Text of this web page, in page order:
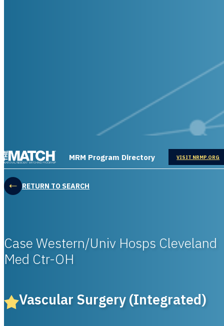
THE MATCH logo
MRM Program Directory VISIT NRMP.ORG
OPENS IN
RETURN TO SEARCH
Case Western/Univ Hosps Cleveland
Med Ctr-OH
Vascular Surgery (Integrated)